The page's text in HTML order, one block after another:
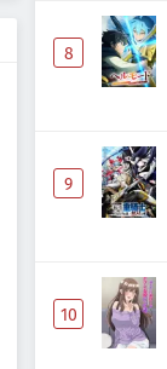
8
9
10